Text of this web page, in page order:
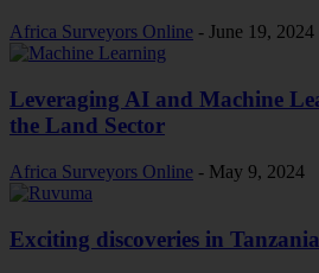
Africa Surveyors Online - June 19, 2024
Leveraging AI and Machine
the Land Sector
Africa Surveyors Online - May 9, 2024
Exciting discoveries in